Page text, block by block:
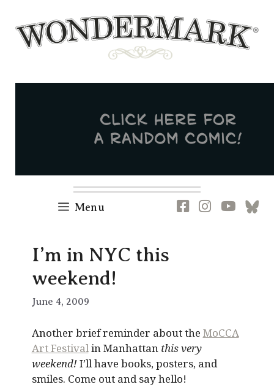
content
Menu Newsletter
RSS FB IG YT
I’m in NYC this
weekend!
June 4, 2009
Another brief reminder about the MoCCA
Art Festivalin Manhattan this very
weekend!I’ll have books, posters, and
smiles. Come out and say hello!